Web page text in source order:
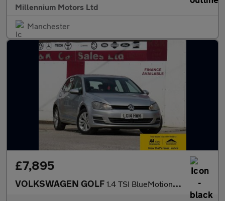
Millennium Motors Ltd
Manchester
£7,895
VOLKSWAGEN GOLF 1.4 TSI BlueMotion Tech SE Hatchback 5dr Petrol DSG Euro 5 (s/s)